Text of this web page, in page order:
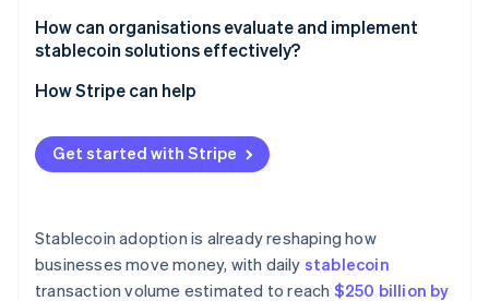
See how Stripe is building the economic
Watch now
Lower fees, fewer surprises
Unclear regulation
Security risk
Nascent network effects
How can organisations evaluate and implement
stablecoin solutions effectively?
How Stripe can help
Get started with Stripe
Stablecoin adoption is already reshaping how
businesses move money, with daily stablecoin
transaction volume estimated to reach $250 billion by